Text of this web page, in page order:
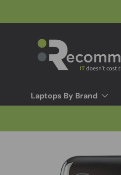
Laptops By Brand